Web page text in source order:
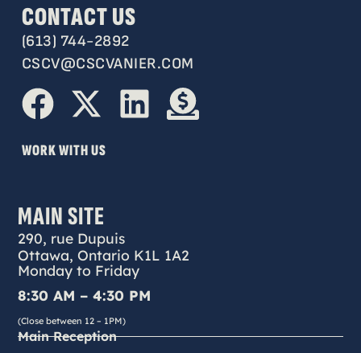
CONTACT US
(613) 744-2892
CSCV@CSCVANIER.COM
WORK WITH US
MAIN SITE
290, rue Dupuis
Ottawa, Ontario K1L 1A2
Monday to Friday
8:30 AM – 4:30 PM
(Close between 12 – 1PM)
Main Reception